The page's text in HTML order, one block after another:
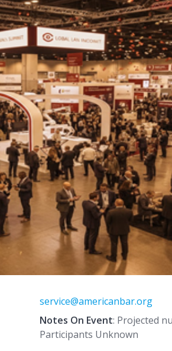
service@americanbar.org
Notes On Event: Projected
Participants Unknown